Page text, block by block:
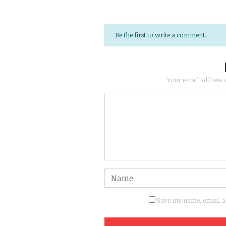
Be the first to write a comment.
Your email address
Save my name, email,